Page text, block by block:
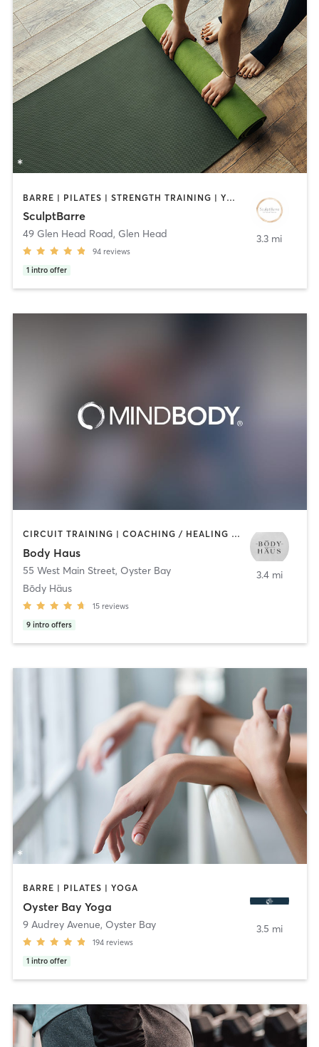
BARRE | PILATES | STRENGTH TRAINING | YOGA
SculptBarre
49 Glen Head Road, Glen Head
94 reviews
1 intro offer
3.3 mi
CIRCUIT TRAINING | COACHING / HEALING | GYM CLASSES | HEATED THERAPY | INTERVAL TRAINING | OTHER | PILATES | STRENGTH TRAINING
Body Haus
55 West Main Street, Oyster Bay
Bōdy Häus
15 reviews
9 intro offers
3.4 mi
BARRE | PILATES | YOGA
Oyster Bay Yoga
9 Audrey Avenue, Oyster Bay
194 reviews
1 intro offer
3.5 mi